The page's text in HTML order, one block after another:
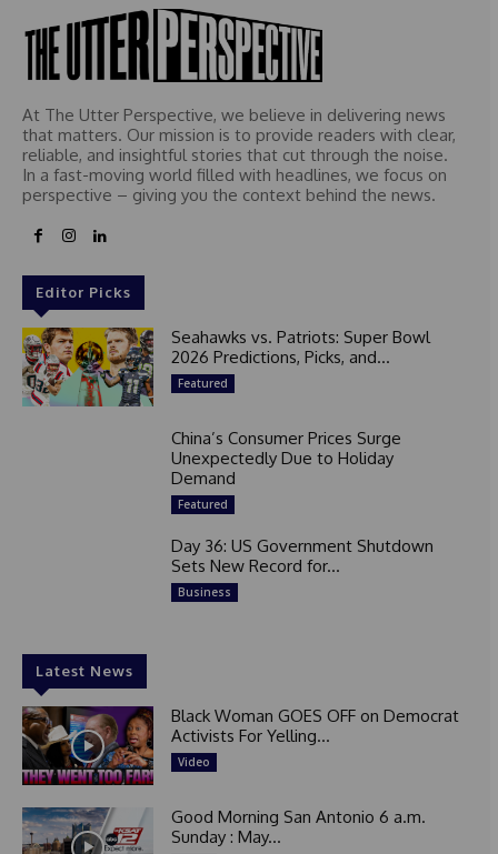
At The Utter Perspective, we believe in delivering news
that matters. Our mission is to provide readers with clear,
reliable, and insightful stories that cut through the noise.
In a fast-moving world filled with headlines, we focus on
perspective – giving you the context behind the news.
Editor Picks
Seahawks vs. Patriots: Super Bowl
2026 Predictions, Picks, and...
Featured
China’s Consumer Prices Surge
Unexpectedly Due to Holiday
Demand
Featured
Day 36: US Government Shutdown
Sets New Record for...
Business
Latest News
Black Woman GOES OFF on Democrat
Activists For Yelling...
Video
Good Morning San Antonio 6 a.m.
Sunday : May...